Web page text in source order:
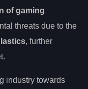
of gaming
threats due to the
, further
industry towards